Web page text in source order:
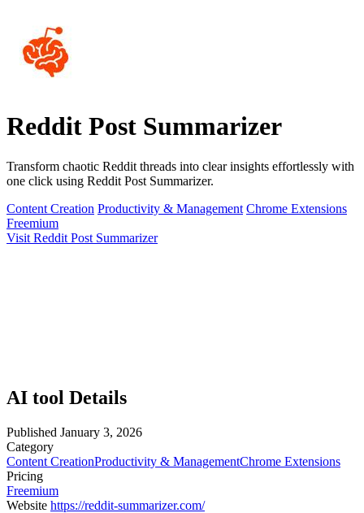
Reddit Post Summarizer
Transform chaotic Reddit threads into clear insights effortlessly with
one click using Reddit Post Summarizer.
Content Creation Productivity & Management Chrome Extensions
Freemium
Visit Reddit Post Summarizer
AI tool Details
Published January 3, 2026
Category
Content CreationProductivity & ManagementChrome Extensions
Pricing
Freemium
Website https://reddit-summarizer.com/